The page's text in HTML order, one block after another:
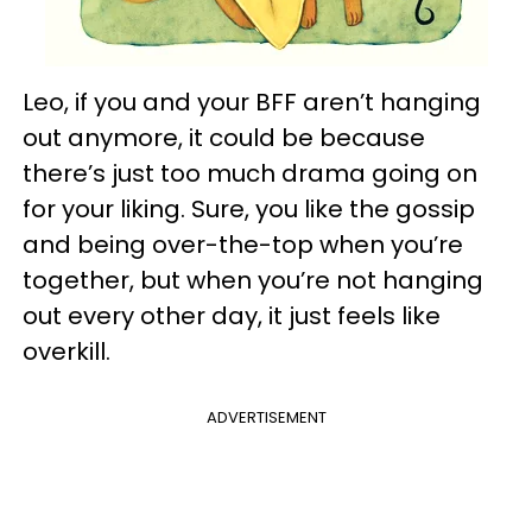
Leo, if you and your BFF aren’t hanging
out anymore, it could be because
there’s just too much drama going on
for your liking. Sure, you like the gossip
and being over-the-top when you’re
together, but when you’re not hanging
out every other day, it just feels like
overkill.
ADVERTISEMENT